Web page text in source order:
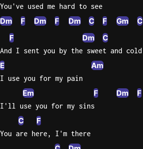
You've used me hard to see
Dm F Dm F Dm C F Gm C
F
Dm C
And I sent you by the sweet and cold
E Am
I use you for my pain
Em F Dm F
I'll use you for my sins
C F
You are here, I'm there